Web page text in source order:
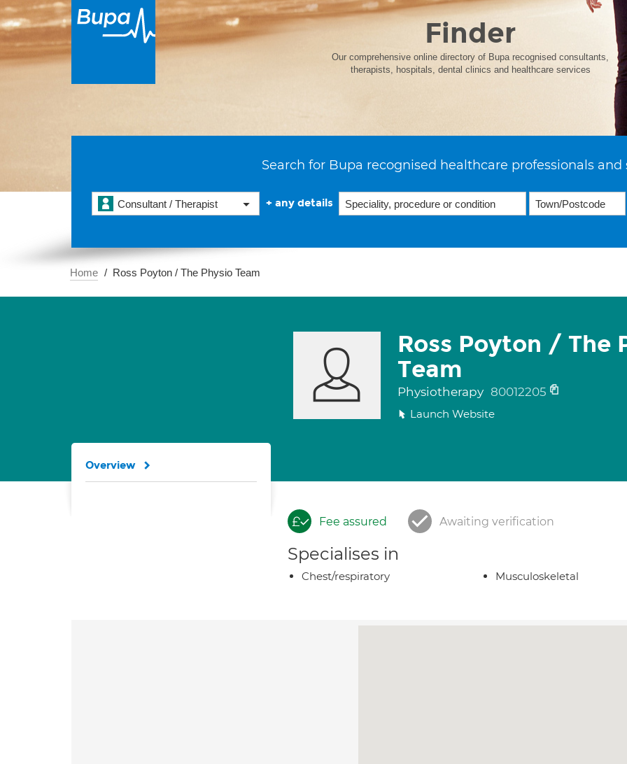
Finder
Our comprehensive online directory of Bupa recognised consultants,
therapists, hospitals, dental clinics and healthcare services
Search for Bupa recognised healthcare professionals and
Consultant / Therapist + any details
Home Ross Poyton / The Physio Team
Ross Poyton / The
Team
Physiotherapy 80012205
Launch Website
Fee assured Awaiting verification
Specialises in
Chest/respiratory Musculoskeletal
Overview